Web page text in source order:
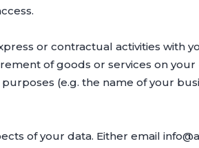
or contractual activities with
of goods or services on your
(e.g. the name of your
of your data. Either email